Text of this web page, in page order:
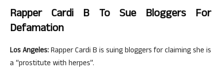
Rapper Cardi B To Sue Bloggers For
Defamation
Los Angeles:Rapper Cardi B is suing bloggers for claiming she is
a “prostitute with herpes”.